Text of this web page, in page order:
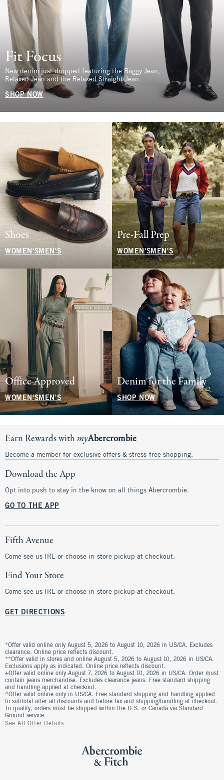
Fit Focus
New denim just dropped featuring the Baggy Jean,
Relaxed Jean and the Relaxed Straight Jean.
SHOP NOW
Shoes
WOMEN'S MEN'S
Pre-Fall Prep
WOMEN'SMEN'S
Office Approved
WOMEN'SMEN'S
Denim for the Family
SHOP NOW
Earn Rewards withmyAbercrombie
Become a member for exclusive offers & stress-free shopping.
Download the App
Opt into push to stay in the know on all things Abercrombie.
GO TO THE APP
Fifth Avenue
Come see us IRL or choose in-store pickup at checkout.
Find Your Store
Come see us IRL or choose in-store pickup at checkout.
GET DIRECTIONS
*Offer valid online only August 5, 2026 to August 10, 2026 in US/CA. Excludes
clearance. Online price reflects discount.
**Offer valid in stores and online August 5, 2026 to August 10, 2026 in US/CA.
Exclusions apply as indicated. Online price reflects discount.
+Offer valid online only August 7, 2026 to August 10, 2026 in US/CA. Order must
contain jeans merchandise. Excludes clearance jeans. Free standard shipping
and handling applied at checkout.
^Offer valid online only in US/CA. Free standard shipping and handling applied
to subtotal after all discounts and before tax and shipping/handling at checkout.
To qualify, orders must be shipped within the U.S. or Canada via Standard
Ground service.
See All Offer Details